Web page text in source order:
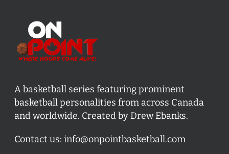
A basketball series featuring prominent
basketball personalities from across Canada
and worldwide. Created by Drew Ebanks.
Contact us: info@onpointbasketball.com